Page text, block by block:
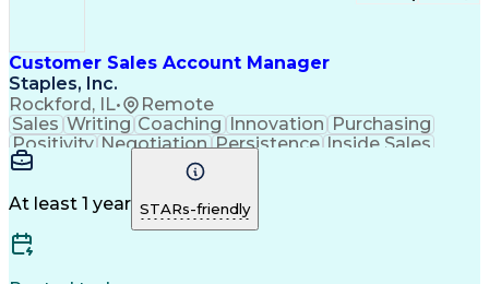
Customer Sales Account Manager
Staples, Inc.
Rockford, IL• Remote
Sales Writing Coaching Innovation Purchasing
Positivity Negotiation Persistence Inside Sales
Communication
Goal-Oriented
Time Management
Customer Service
Selling Techniques
Influencing Skills
Customer Engagement
Business Development
Consultative Selling
At least 1 year STARs-friendly